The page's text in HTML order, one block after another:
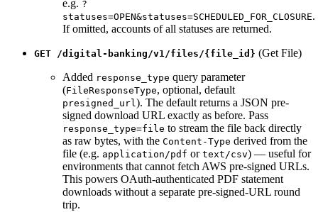
e.g. ?
statuses=OPEN&statuses=SCHEDULED_FOR_CLOSURE.
If omitted, accounts of all statuses are returned.
GET /digital-banking/v1/files/{file_id} (Get File)
Added response_type query parameter
(FileResponseType, optional, default
presigned_url). The default returns a JSON pre-
signed download URL exactly as before. Pass
response_type=file to stream the file back directly
as raw bytes, with the Content-Type derived from the
file (e.g. application/pdf or text/csv) — useful for
environments that cannot fetch AWS pre-signed URLs.
This powers OAuth-authenticated PDF statement
downloads without a separate pre-signed-URL round
trip.